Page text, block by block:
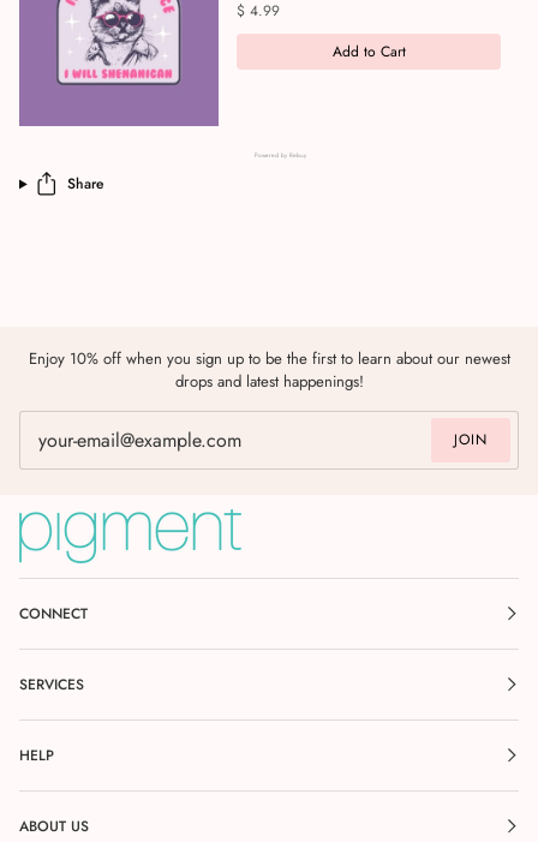
Price
$ 4.99
Add to Cart
Powered by Rebuy
Share
Enjoy 10% off when you sign up to be the first to learn about our newest
drops and latest happenings!
JOIN
CONNECT
SERVICES
HELP
ABOUT US